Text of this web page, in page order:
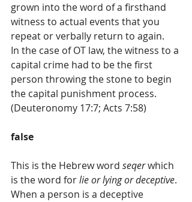
grown into the word of a firsthand
witness to actual events that you
repeat or verbally return to again.
In the case of OT law, the witness to a
capital crime had to be the first
person throwing the stone to begin
the capital punishment process.
(Deuteronomy 17:7; Acts 7:58)
false
This is the Hebrew word seqer which
is the word for lie or lying or deceptive.
When a person is a deceptive